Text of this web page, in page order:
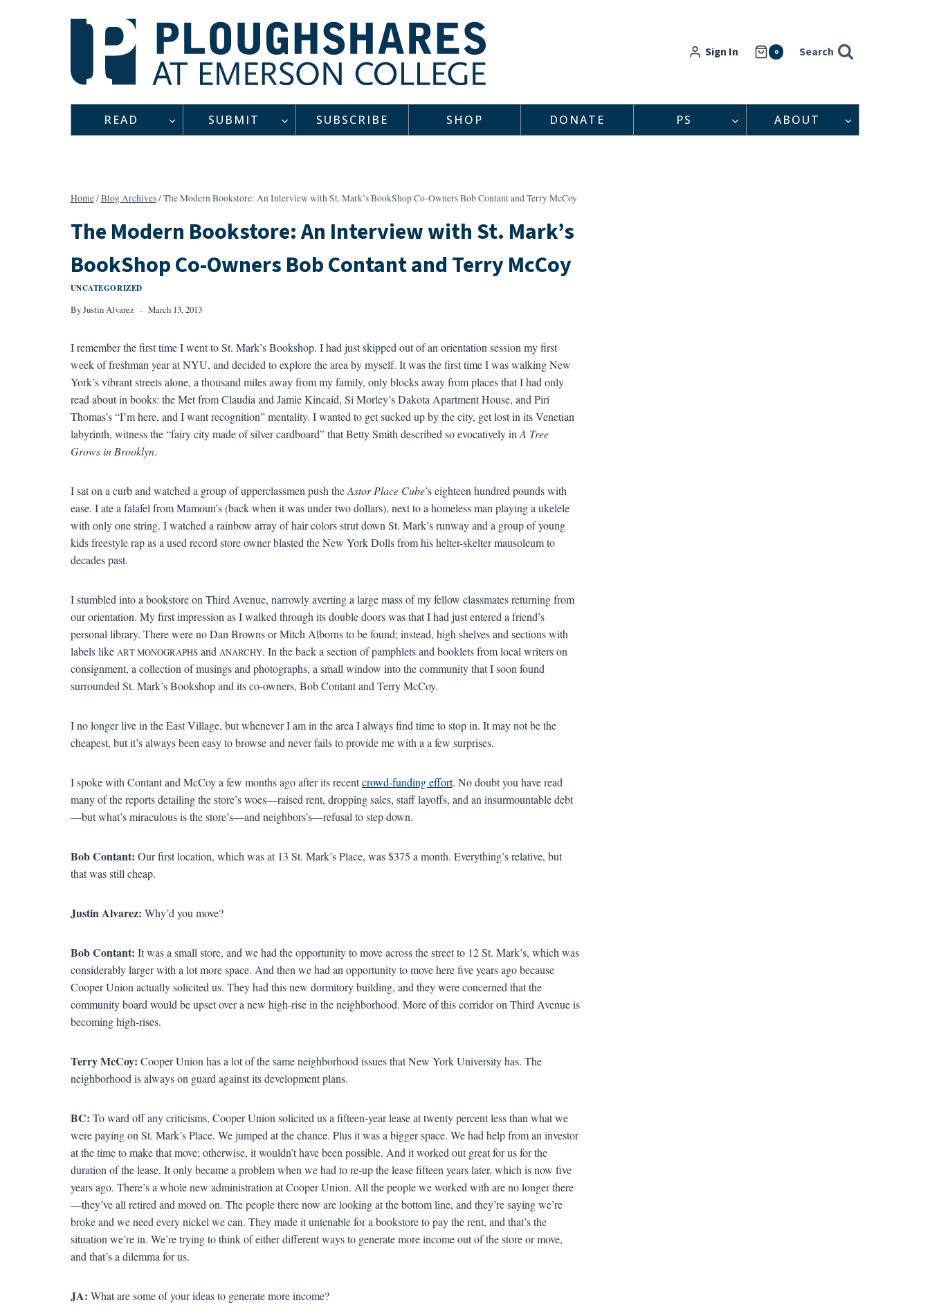
Sign In 0 Search
READ SUBMIT SUBSCRIBE SHOP DONATE PS ABOUT
Home/Blog Archives/The Modern Bookstore: An Interview with St. Mark’s BookShop Co-Owners Bob Contant and Terry McCoy
The Modern Bookstore: An Interview with St. Mark’s
BookShop Co-Owners Bob Contant and Terry McCoy
UNCATEGORIZED
ByJustin Alvarez March 13, 2013
I remember the first time I went to St. Mark’s Bookshop. I had just skipped out of an orientation session my first
week of freshman year at NYU, and decided to explore the area by myself. It was the first time I was walking New
York’s vibrant streets alone, a thousand miles away from my family, only blocks away from places that I had only
read about in books: the Met from Claudia and Jamie Kincaid, Si Morley’s Dakota Apartment House, and Piri
Thomas’s “I’m here, and I want recognition” mentality. I wanted to get sucked up by the city, get lost in its Venetian
labyrinth, witness the “fairy city made of silver cardboard” that Betty Smith described so evocatively in A Tree
Grows in Brooklyn.
I sat on a curb and watched a group of upperclassmen push theAstor Place Cube’s eighteen hundred pounds with
ease. I ate a falafel from Mamoun’s (back when it was under two dollars), next to a homeless man playing a ukelele
with only one string. I watched a rainbow array of hair colors strut down St. Mark’s runway and a group of young
kids freestyle rap as a used record store owner blasted the New York Dolls from his helter-skelter mausoleum to
decades past.
I stumbled into a bookstore on Third Avenue, narrowly averting a large mass of my fellow classmates returning from
our orientation. My first impression as I walked through its double doors was that I had just entered a friend’s
personal library. There were no Dan Browns or Mitch Alborns to be found; instead, high shelves and sections with
labels like ART MONOGRAPHSand ANARCHY. In the back a section of pamphlets and booklets from local writers on
consignment, a collection of musings and photographs, a small window into the community that I soon found
surrounded St. Mark’s Bookshop and its co-owners, Bob Contant and Terry McCoy.
I no longer live in the East Village, but whenever I am in the area I always find time to stop in. It may not be the
cheapest, but it’s always been easy to browse and never fails to provide me with a a few surprises.
I spoke with Contant and McCoy a few months ago after its recentcrowd-funding effort. No doubt you have read
many of the reports detailing the store’s woes—raised rent, dropping sales, staff layoffs, and an insurmountable debt
—but what’s miraculous is the store’s—and neighbors’s—refusal to step down.
Bob Contant: Our first location, which was at 13 St. Mark’s Place, was $375 a month. Everything’s relative, but
that was still cheap.
Justin Alvarez: Why’d you move?
Bob Contant: It was a small store, and we had the opportunity to move across the street to 12 St. Mark’s, which was
considerably larger with a lot more space. And then we had an opportunity to move here five years ago because
Cooper Union actually solicited us. They had this new dormitory building, and they were concerned that the
community board would be upset over a new high-rise in the neighborhood. More of this corridor on Third Avenue is
becoming high-rises.
Terry McCoy: Cooper Union has a lot of the same neighborhood issues that New York University has. The
neighborhood is always on guard against its development plans.
BC: To ward off any criticisms, Cooper Union solicited us a fifteen-year lease at twenty percent less than what we
were paying on St. Mark’s Place. We jumped at the chance. Plus it was a bigger space. We had help from an investor
at the time to make that move; otherwise, it wouldn’t have been possible. And it worked out great for us for the
duration of the lease. It only became a problem when we had to re-up the lease fifteen years later, which is now five
years ago. There’s a whole new administration at Cooper Union. All the people we worked with are no longer there
—they’ve all retired and moved on. The people there now are looking at the bottom line, and they’re saying we’re
broke and we need every nickel we can. They made it untenable for a bookstore to pay the rent, and that’s the
situation we’re in. We’re trying to think of either different ways to generate more income out of the store or move,
and that’s a dilemma for us.
JA: What are some of your ideas to generate more income?